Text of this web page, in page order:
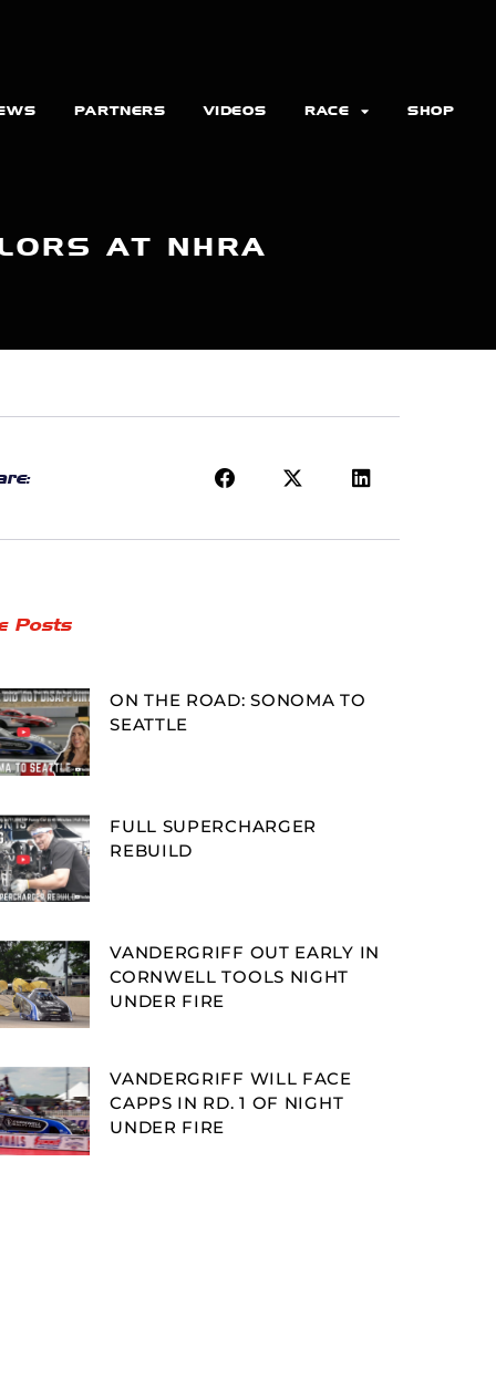
PARTNERS VIDEOS RACE SHOP
AT NHRA
Posts
ON THE ROAD: SONOMA TO
SEATTLE
FULL SUPERCHARGER
REBUILD
VANDERGRIFF OUT EARLY IN
CORNWELL TOOLS NIGHT
UNDER FIRE
VANDERGRIFF WILL FACE
CAPPS IN RD. 1 OF NIGHT
UNDER FIRE